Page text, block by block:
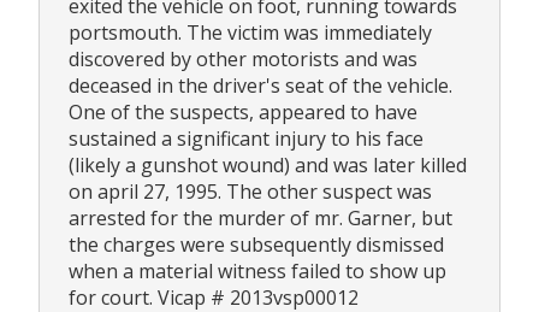
exited the vehicle on foot, running towards
portsmouth. The victim was immediately
discovered by other motorists and was
deceased in the driver's seat of the vehicle.
One of the suspects, appeared to have
sustained a significant injury to his face
(likely a gunshot wound) and was later killed
on april 27, 1995. The other suspect was
arrested for the murder of mr. Garner, but
the charges were subsequently dismissed
when a material witness failed to show up
for court. Vicap # 2013vsp00012